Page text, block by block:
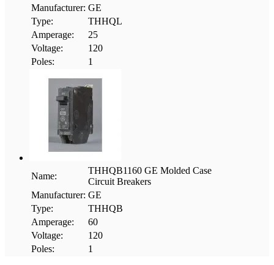
Manufacturer: GE
Type:
THHQL
Amperage:
25
Voltage:
120
Poles:
1
Name:
THHQB1160 GE Molded Case
Circuit Breakers
Manufacturer: GE
Type:
THHQB
Amperage:
60
Voltage:
120
Poles:
1